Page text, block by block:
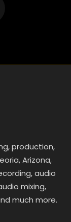
production,
Arizona,
audio
mixing,
much more.